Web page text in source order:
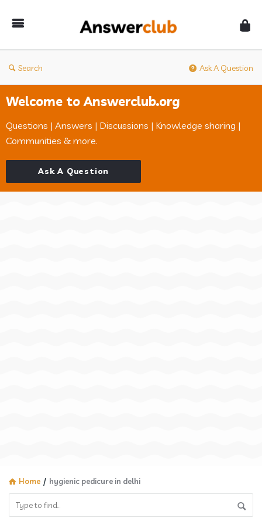
Search Ask A Question
Welcome to Answerclub.org
Questions | Answers | Discussions | Knowledge sharing |
Communities & more.
Ask A Question
Home / hygienic pedicure in delhi